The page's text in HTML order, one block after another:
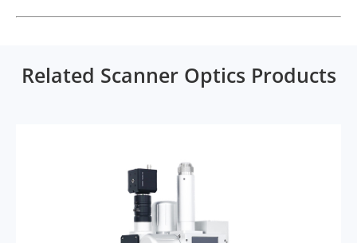
Related Scanner Optics Products